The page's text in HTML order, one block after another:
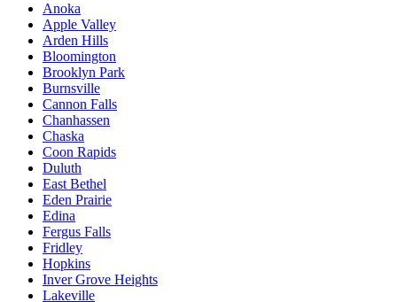
Anoka
Apple Valley
Arden Hills
Bloomington
Brooklyn Park
Burnsville
Cannon Falls
Chanhassen
Chaska
Coon Rapids
Duluth
East Bethel
Eden Prairie
Edina
Fergus Falls
Fridley
Hopkins
Inver Grove Heights
Lakeville